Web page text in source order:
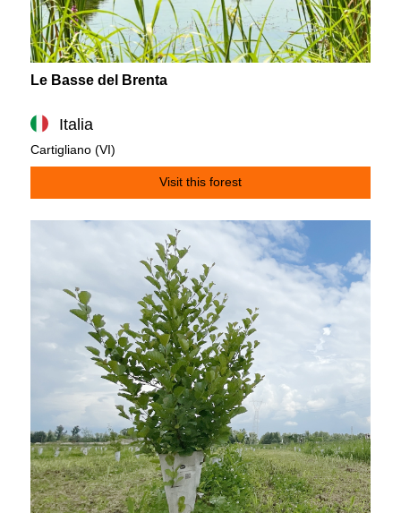
Le Basse del Brenta
Italia
Cartigliano (VI)
Visit this forest